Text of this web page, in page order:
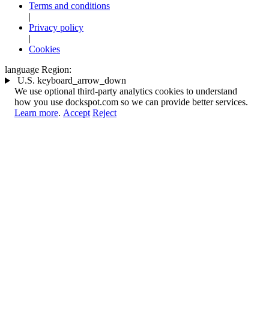
Terms and conditions
|
Privacy policy
|
Cookies
language Region:
U.S. keyboard_arrow_down
We use optional third-party analytics cookies to understand
how you use dockspot.com so we can provide better services.
Learn more. Accept Reject